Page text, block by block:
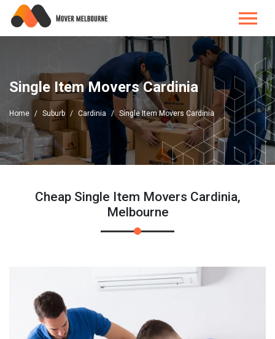
Single Item Movers Cardinia
Home Suburb Cardinia Single Item Movers Cardinia
Cheap Single Item Movers Cardinia,
Melbourne